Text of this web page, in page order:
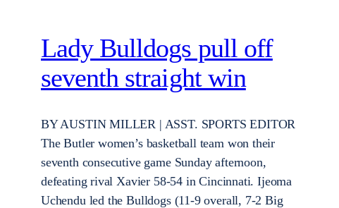
Lady Bulldogs pull off
seventh straight win
BY AUSTIN MILLER | ASST. SPORTS EDITOR
The Butler women’s basketball team won their
seventh consecutive game Sunday afternoon,
defeating rival Xavier 58-54 in Cincinnati. Ijeoma
Uchendu led the Bulldogs (11-9 overall, 7-2 Big